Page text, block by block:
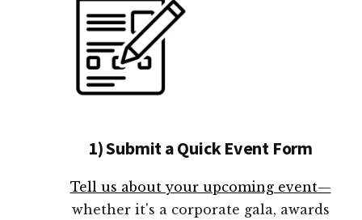
1) Submit a Quick Event Form
Tell us about your upcoming event—
whether it's a corporate gala, awards